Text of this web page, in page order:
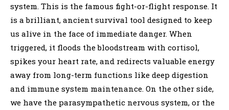
system. This is the famous fight-or-flight response. It
is a brilliant, ancient survival tool designed to keep
us alive in the face of immediate danger. When
triggered, it floods the bloodstream with cortisol,
spikes your heart rate, and redirects valuable energy
away from long-term functions like deep digestion
and immune system maintenance. On the other side,
we have the parasympathetic nervous system, or the